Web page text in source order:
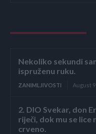
Nekoliko sekundi
ispruženu ruku.
ZANIMLJIVOSTI August
2. DIO Svekar, don
riječi, dok mu se
crveno.